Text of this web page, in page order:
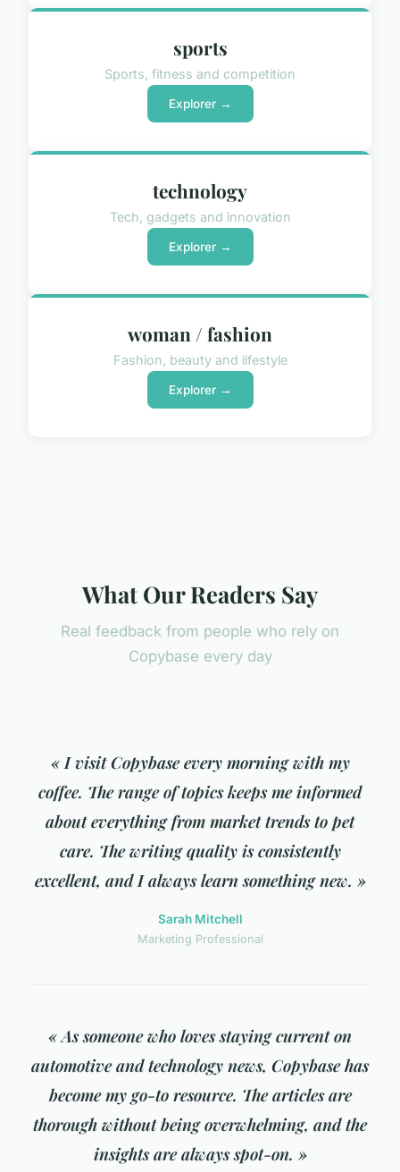
sports
Sports, fitness and competition
Explorer →
technology
Tech, gadgets and innovation
Explorer →
woman / fashion
Fashion, beauty and lifestyle
Explorer →
What Our Readers Say
Real feedback from people who rely on
Copybase every day
« I visit Copybase every morning with my
coffee. The range of topics keeps me informed
about everything from market trends to pet
care. The writing quality is consistently
excellent, and I always learn something new. »
Sarah Mitchell
Marketing Professional
« As someone who loves staying current on
automotive and technology news, Copybase has
become my go-to resource. The articles are
thorough without being overwhelming, and the
insights are always spot-on. »